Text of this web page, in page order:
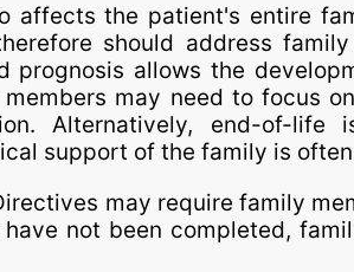
affects the patient's entire
should address
prognosis allows the
may need to focus
Alternatively, end-of-
support of the family is
may require family
not been completed,